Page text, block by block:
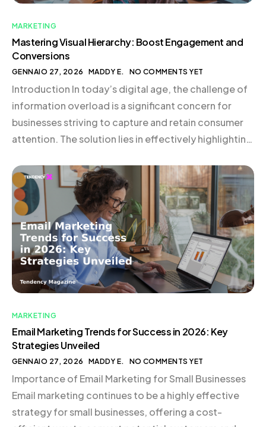
MARKETING
Mastering Visual Hierarchy: Boost Engagement and
Conversions
GENNAIO 27, 2026 MADDY E. NO COMMENTS YET
Introduction In today’s digital age, the challenge of
information overload is a significant concern for
businesses striving to capture and retain consumer
attention. The solution lies in effectively highlighting
a powerful strategy to achieve this. By
understanding and applying the principles of visual
hierarchy in web design and […]
MARKETING
Email Marketing Trends for Success in 2026: Key
Strategies Unveiled
GENNAIO 27, 2026 MADDY E. NO COMMENTS YET
Importance of Email Marketing for Small Businesses
Email marketing continues to be a highly effective
strategy for small businesses, offering a cost-